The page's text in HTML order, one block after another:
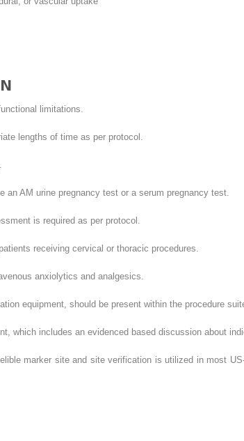
limitations.
lengths of time as per protocol.
AM urine pregnancy test or a serum pregnancy test.
is required as per protocol.
receiving cervical or thoracic procedures.
anxiolytics and analgesics.
equipment, should be present within the procedure
which includes an evidenced based discussion about
marker site and site verification is utilized in most